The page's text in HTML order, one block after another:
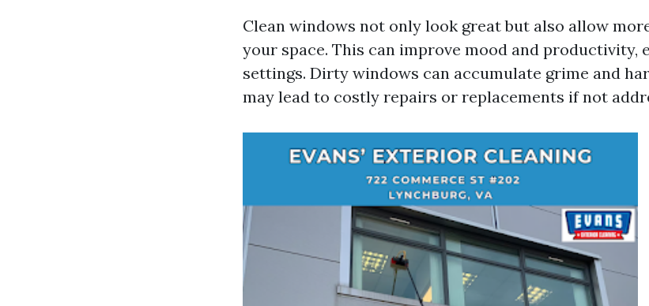
Clean windows not only look great but also allow
your space. This can improve mood and productivity,
settings. Dirty windows can accumulate grime and
may lead to costly repairs or replacements if not